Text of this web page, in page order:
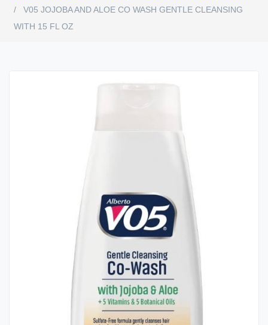
V05 JOJOBA AND ALOE CO WASH GENTLE CLEANSING
WITH 15 FL OZ